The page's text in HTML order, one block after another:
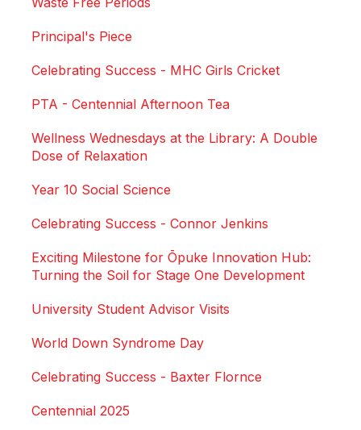
Principal's Piece
Celebrating Success - MHC Girls Cricket
PTA - Centennial Afternoon Tea
Wellness Wednesdays at the Library: A Double
Dose of Relaxation
Year 10 Social Science
Celebrating Success - Connor Jenkins
Exciting Milestone for Ōpuke Innovation Hub:
Turning the Soil for Stage One Development
University Student Advisor Visits
World Down Syndrome Day
Celebrating Success - Baxter Flornce
Centennial 2025